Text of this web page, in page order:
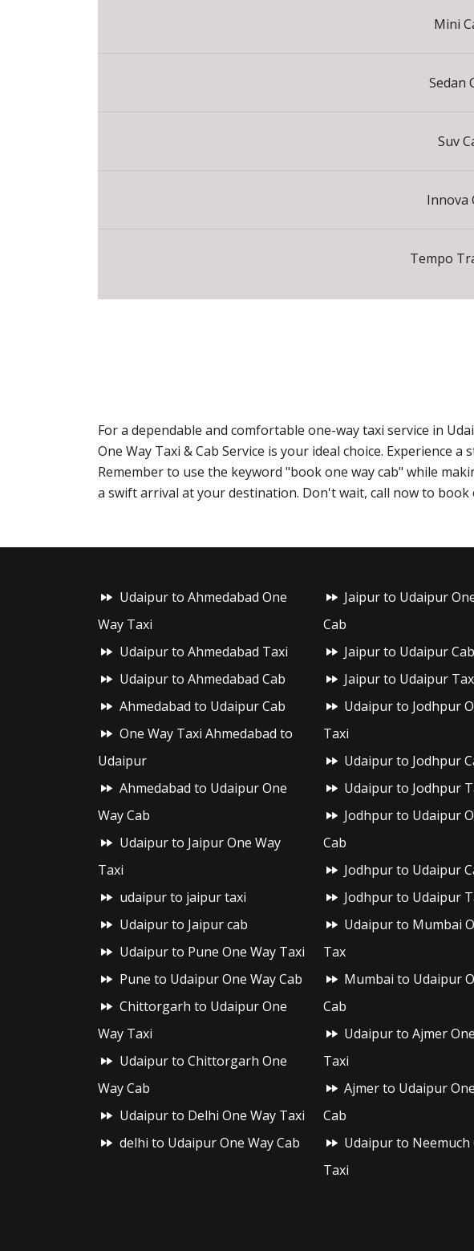
Mini
Sedan
Suv
Innova
Tempo
For a dependable and comfortable one-way taxi service in
One Way Taxi & Cab Service is your ideal choice.
Remember to use the keyword "book one way cab" while
a swift arrival at your destination. Don't wait, call now to book
Udaipur to Ahmedabad One
Way Taxi
Udaipur to Ahmedabad Taxi
Udaipur to Ahmedabad Cab
Ahmedabad to Udaipur Cab
One Way Taxi Ahmedabad to
Udaipur
Ahmedabad to Udaipur One
Way Cab
Udaipur to Jaipur One Way
Taxi
udaipur to jaipur taxi
Udaipur to Jaipur cab
Udaipur to Pune One Way Taxi
Pune to Udaipur One Way Cab
Chittorgarh to Udaipur One
Way Taxi
Udaipur to Chittorgarh One
Way Cab
Udaipur to Delhi One Way Taxi
delhi to Udaipur One Way Cab
Jaipur to Udaipur
Cab
Jaipur to Udaipur Cab
Jaipur to Udaipur
Udaipur to Jodhpur
Taxi
Udaipur to Jodhpur
Udaipur to Jodhpur
Jodhpur to Udaipur
Cab
Jodhpur to Udaipur
Jodhpur to Udaipur
Udaipur to Mumbai
Tax
Mumbai to Udaipur
Cab
Udaipur to Ajmer
Taxi
Ajmer to Udaipur
Cab
Udaipur to Neemuch
Taxi